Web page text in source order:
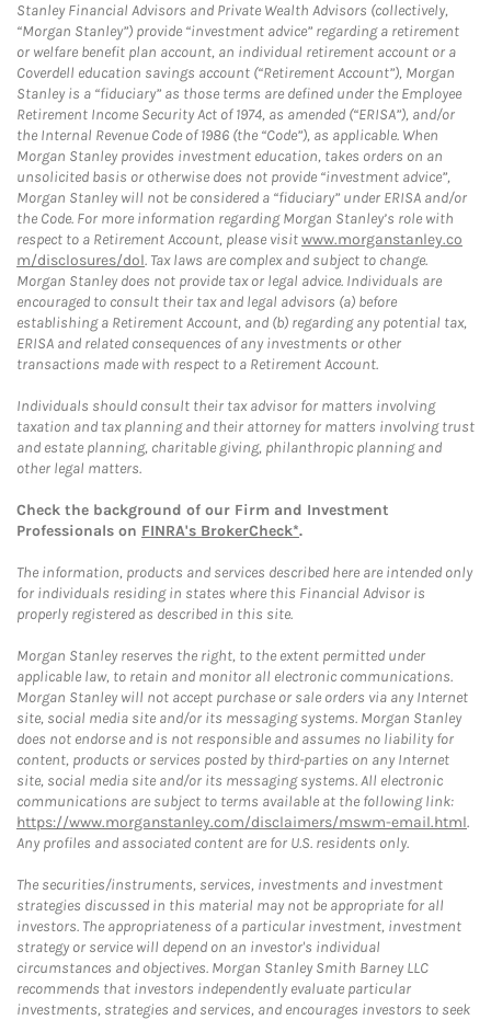
Stanley Financial Advisors and Private Wealth Advisors (collectively,
“Morgan Stanley”) provide “investment advice” regarding a retirement
or welfare benefit plan account, an individual retirement account or a
Coverdell education savings account (“Retirement Account”), Morgan
Stanley is a “fiduciary” as those terms are defined under the Employee
Retirement Income Security Act of 1974, as amended (“ERISA”), and/or
the Internal Revenue Code of 1986 (the “Code”), as applicable. When
Morgan Stanley provides investment education, takes orders on an
unsolicited basis or otherwise does not provide “investment advice”,
Morgan Stanley will not be considered a “fiduciary” under ERISA and/or
the Code. For more information regarding Morgan Stanley’s role with
respect to a Retirement Account, please visitwww.morganstanley.co
m/disclosures/dol. Tax laws are complex and subject to change.
Morgan Stanley does not provide tax or legal advice. Individuals are
encouraged to consult their tax and legal advisors (a) before
establishing a Retirement Account, and (b) regarding any potential tax,
ERISA and related consequences of any investments or other
transactions made with respect to a Retirement Account.
Individuals should consult their tax advisor for matters involving
taxation and tax planning and their attorney for matters involving trust
and estate planning, charitable giving, philanthropic planning and
other legal matters.
Check the background of our Firm and Investment
Professionals on FINRA's BrokerCheck*.
The information, products and services described here are intended only
for individuals residing in states where this Financial Advisor is
properly registered as described in this site.
Morgan Stanley reserves the right, to the extent permitted under
applicable law, to retain and monitor all electronic communications.
Morgan Stanley will not accept purchase or sale orders via any Internet
site, social media site and/or its messaging systems. Morgan Stanley
does not endorse and is not responsible and assumes no liability for
content, products or services posted by third-parties on any Internet
site, social media site and/or its messaging systems. All electronic
communications are subject to terms available at the following link:
https://www.morganstanley.com/disclaimers/mswm-email.html.
Any profiles and associated content are for U.S. residents only.
The securities/instruments, services, investments and investment
strategies discussed in this material may not be appropriate for all
investors. The appropriateness of a particular investment, investment
strategy or service will depend on an investor's individual
circumstances and objectives. Morgan Stanley Smith Barney LLC
recommends that investors independently evaluate particular
investments, strategies and services, and encourages investors to seek